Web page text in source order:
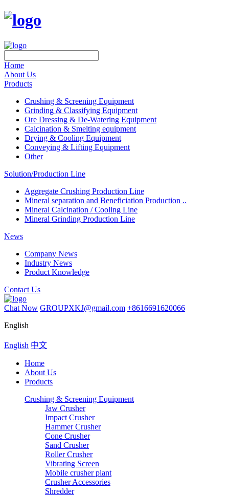
Home
About Us
Products
Crushing & Screening Equipment
Grinding & Classifying Equipment
Ore Dressing & De-Watering Equipment
Calcination & Smelting equipment
Drying & Cooling Equipment
Conveying & Lifting Equipment
Other
Solution/Production Line
Aggregate Crushing Production Line
Mineral separation and Beneficiation Production ..
Mineral Calcination / Cooling Line
Mineral Grinding Production Line
News
Company News
Industry News
Product Knowledge
Contact Us
Chat Now GROUPXKJ@gmail.com +8616691620066
English
English 中文
Home
About Us
Products
Crushing & Screening Equipment
Jaw Crusher
Impact Crusher
Hammer Crusher
Cone Crusher
Sand Crusher
Roller Crusher
Vibrating Screen
Mobile crusher plant
Crusher Accessories
Shredder